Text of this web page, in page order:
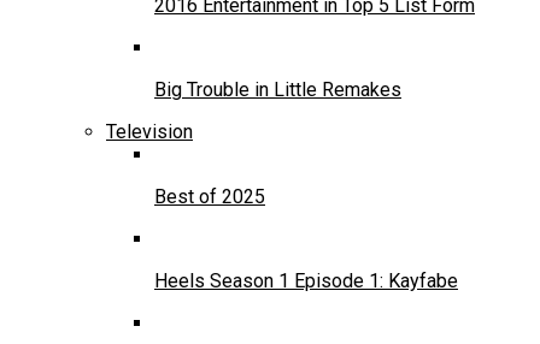
2016 Entertainment in Top 5 List Form
Big Trouble in Little Remakes
Television
Best of 2025
Heels Season 1 Episode 1: Kayfabe